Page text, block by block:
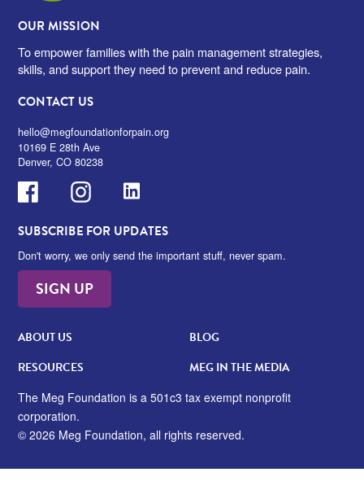
OUR MISSION
To empower families with the pain management strategies,
skills, and support they need to prevent and reduce pain.
CONTACT US
hello@megfoundationforpain.org
10169 E 28th Ave
Denver, CO 80238
FacebookInstagramLinkedIn
SUBSCRIBE FOR UPDATES
Don't worry, we only send the important stuff, never spam.
SIGN UP
ABOUT US
RESOURCES
BLOG
MEG IN THE MEDIA
The Meg Foundation is a 501c3 tax exempt nonprofit
corporation.
© 2026 Meg Foundation, all rights reserved.